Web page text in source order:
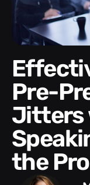
Effectively Dismiss
Pre-
Jitters
the